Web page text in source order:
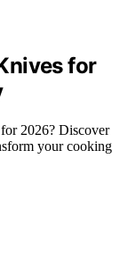
for
2026? Discover
your cooking